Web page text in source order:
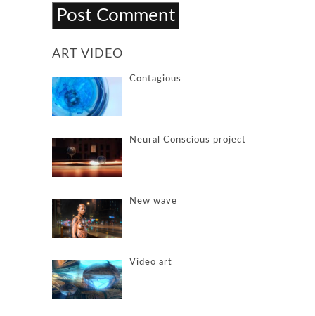
ART VIDEO
Contagious
Neural Conscious project
New wave
Video art